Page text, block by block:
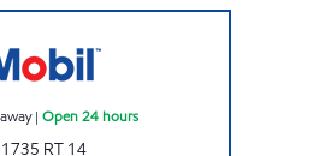
| Open 24 hours
1735 RT 14